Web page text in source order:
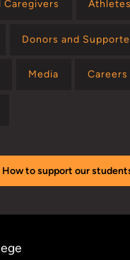
Caregivers
Donors and
Media
How to support our